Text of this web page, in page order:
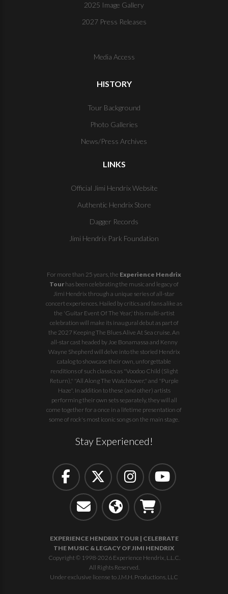
2025 Image Gallery
2027 Press Releases
Media Access
HISTORY
Tour Background
Photo Galleries
News/Press Archives
LINKS
Official Jimi Hendrix Website
Authentic Hendrix Store
Dagger Records
Jimi Hendrix Park Foundation
For more than 25 years, the Experience Hendrix
Tour has been celebrating the music and legacy of
Jimi Hendrix through a unique series of all-star
concert experiences. Hailed by critics and fans alike as
the 'Guitar Event Of The Year,' this multi-artist
celebration will make its inaugural debut as part of
the 2027 Keeping The Blues Alive At Sea cruise. An
all-star cast headed by Joe Bonamassa and Kenny
Wayne Shepherd will delve into the storied Hendrix
catalog to showcase their own, unforgettable
renditions of such classics as "Voodoo Child (Slight
Return)," "All Along The Watchtower," and "Purple
Haze". In addition to these (and other) artists
performing their own sets separately, they will all
come together for a once in a lifetime presentation of
some of rock's most iconic songs on the main stage.
Stay Experienced!
EXPERIENCE HENDRIX TOUR | CELEBRATE
THE MUSIC & LEGACY OF JIMI HENDRIX
Copyright © 1998-2026 Experience Hendrix, L.L.C.
All Rights Reserved.
Under exclusive license to J.M.H. Productions, LLC